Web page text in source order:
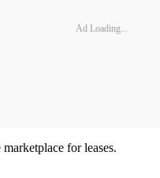
Ad Loading...
for leases.